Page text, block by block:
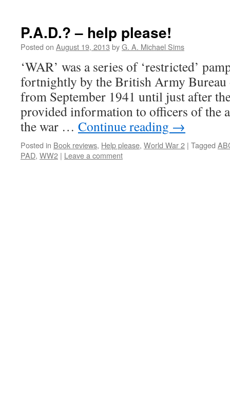
P.A.D.? – help please!
Posted on August 19, 2013 byG. A. Michael Sims
‘WAR’ was a series of ‘restricted’
fortnightly by the British Army
from September 1941 until just after
provided information to officers of the
the war … Continue reading →
Posted in Book reviews, Help please, World War 2 | Tagged
PAD, WW2 | Leave a comment